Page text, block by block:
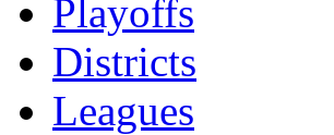
Playoffs
Districts
Leagues